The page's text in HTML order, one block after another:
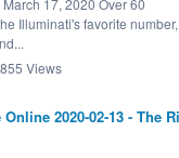
17, 2020 Over 60
Illuminati's favorite
Views
2020-02-13 - The